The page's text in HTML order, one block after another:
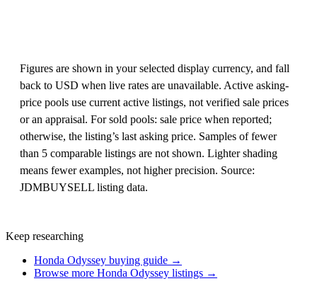
Figures are shown in your selected display currency, and fall
back to USD when live rates are unavailable. Active asking-
price pools use current active listings, not verified sale prices
or an appraisal. For sold pools: sale price when reported;
otherwise, the listing’s last asking price. Samples of fewer
than 5 comparable listings are not shown. Lighter shading
means fewer examples, not higher precision. Source:
JDMBUYSELL listing data.
Keep researching
Honda Odyssey buying guide →
Browse more Honda Odyssey listings →